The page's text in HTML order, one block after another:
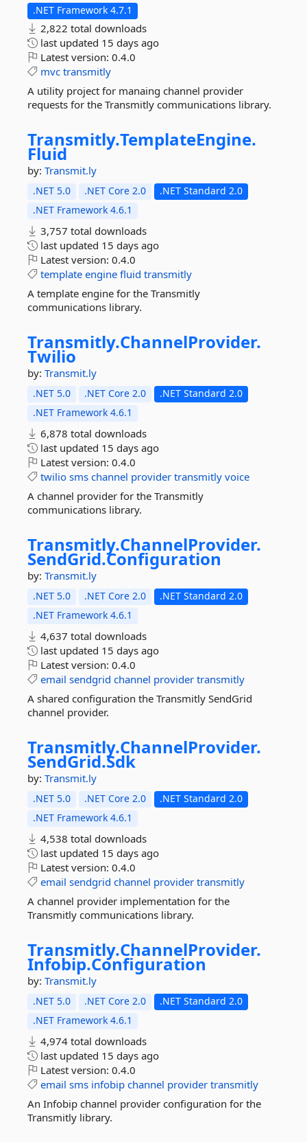
.NET Framework 4.7.1
2,822 total downloads
last updated 15 days ago
Latest version: 0.4.0
mvc transmitly
A utility project for manaing channel provider
requests for the Transmitly communications library.
Transmitly.TemplateEngine.
Fluid
by: Transmit.ly
.NET 5.0 .NET Core 2.0
.NET Standard 2.0
.NET Framework 4.6.1
3,757 total downloads
last updated 15 days ago
Latest version: 0.4.0
template engine fluid transmitly
A template engine for the Transmitly
communications library.
Transmitly.ChannelProvider.
Twilio
by: Transmit.ly
.NET 5.0 .NET Core 2.0
.NET Standard 2.0
.NET Framework 4.6.1
6,878 total downloads
last updated 15 days ago
Latest version: 0.4.0
twilio sms channel provider transmitly voice
A channel provider for the Transmitly
communications library.
Transmitly.ChannelProvider.
SendGrid.Configuration
by: Transmit.ly
.NET 5.0 .NET Core 2.0
.NET Standard 2.0
.NET Framework 4.6.1
4,637 total downloads
last updated 15 days ago
Latest version: 0.4.0
email sendgrid channel provider transmitly
A shared configuration the Transmitly SendGrid
channel provider.
Transmitly.ChannelProvider.
SendGrid.Sdk
by: Transmit.ly
.NET 5.0 .NET Core 2.0
.NET Standard 2.0
.NET Framework 4.6.1
4,538 total downloads
last updated 15 days ago
Latest version: 0.4.0
email sendgrid channel provider transmitly
A channel provider implementation for the
Transmitly communications library.
Transmitly.ChannelProvider.
Infobip.Configuration
by: Transmit.ly
.NET 5.0 .NET Core 2.0
.NET Standard 2.0
.NET Framework 4.6.1
4,974 total downloads
last updated 15 days ago
Latest version: 0.4.0
email sms infobip channel provider transmitly
An Infobip channel provider configuration for the
Transmitly library.